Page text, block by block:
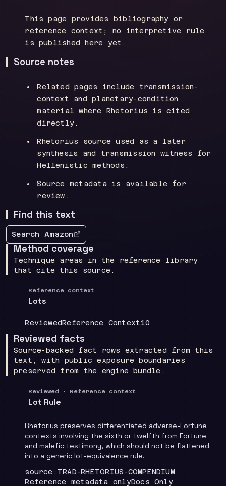
This page provides bibliography or
reference context; no interpretive rule
is published here yet.
Source notes
Related pages include transmission-
context and planetary-condition
material where Rhetorius is cited
directly.
Rhetorius source used as a later
synthesis and transmission witness for
Hellenistic methods.
Source metadata is available for
review.
Find this text
Search Amazon
Method coverage
Technique areas in the reference library
that cite this source.
Reference context
Lots
Coverage:
ReviewedDoctrine group:
Reference ContextSource count
10
Reviewed facts
Source-backed fact rows extracted from this
text, with public exposure boundaries
preserved from the engine bundle.
Reviewed · Reference context
Lot Rule
Rhetorius preserves differentiated adverse-Fortune
contexts involving the sixth or twelfth from Fortune
and malefic testimony, which should not be flattened
into a generic lot-equivalence rule.
Locator :
source:TRAD-RHETORIUS-COMPENDIUM
Runtime:
Reference metadata onlyRecommendation
Docs Only